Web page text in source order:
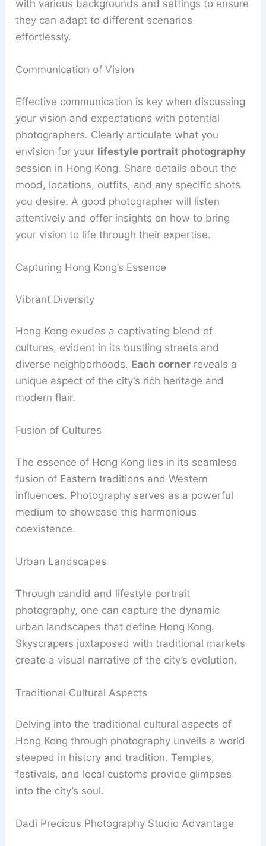
with various backgrounds and settings to ensure
they can adapt to different scenarios
effortlessly.
Communication of Vision
Effective communication is key when discussing
your vision and expectations with potential
photographers. Clearly articulate what you
envision for your lifestyle portrait photography
session in Hong Kong. Share details about the
mood, locations, outfits, and any specific shots
you desire. A good photographer will listen
attentively and offer insights on how to bring
your vision to life through their expertise.
Capturing Hong Kong’s Essence
Vibrant Diversity
Hong Kong exudes a captivating blend of
cultures, evident in its bustling streets and
diverse neighborhoods. Each corner reveals a
unique aspect of the city’s rich heritage and
modern flair.
Fusion of Cultures
The essence of Hong Kong lies in its seamless
fusion of Eastern traditions and Western
influences. Photography serves as a powerful
medium to showcase this harmonious
coexistence.
Urban Landscapes
Through candid and lifestyle portrait
photography, one can capture the dynamic
urban landscapes that define Hong Kong.
Skyscrapers juxtaposed with traditional markets
create a visual narrative of the city’s evolution.
Traditional Cultural Aspects
Delving into the traditional cultural aspects of
Hong Kong through photography unveils a world
steeped in history and tradition. Temples,
festivals, and local customs provide glimpses
into the city’s soul.
Dadi Precious Photography Studio Advantage